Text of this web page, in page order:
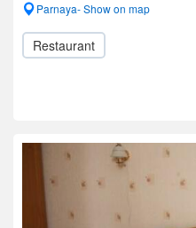
Parnaya- Show on map
Restaurant